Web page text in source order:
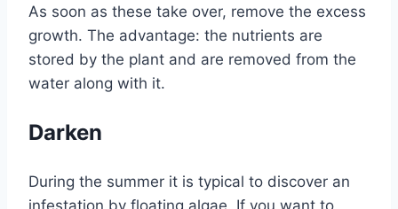
As soon as these take over, remove the excess
growth. The advantage: the nutrients are
stored by the plant and are removed from the
water along with it.
Darken
During the summer it is typical to discover an
infestation by floating algae. If you want to